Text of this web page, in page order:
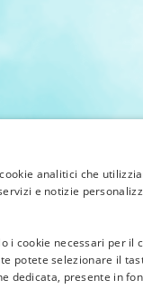
analitici che
e notizie
i cookie necessari per
potete selezionare il
dedicata, presente in